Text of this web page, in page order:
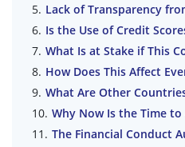
Lack of Transparency
Is the Use of Credit
What Is at Stake if This
How Does This Affect
What Are Other
Why Now Is the Time to
The Financial Conduct